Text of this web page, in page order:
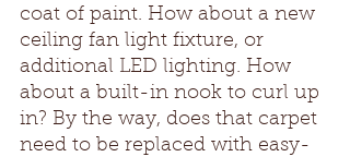
coat of paint. How about a new
ceiling fan light fixture, or
additional LED lighting. How
about a built-in nook to curl up
in? By the way, does that carpet
need to be replaced with easy-